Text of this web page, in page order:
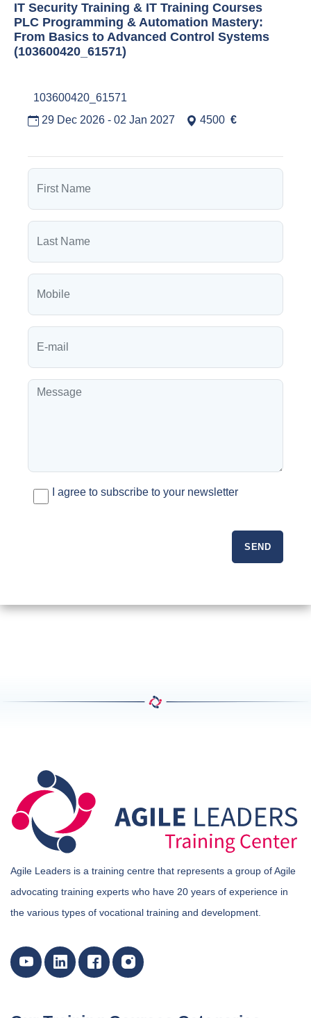
IT Security Training & IT Training Courses
PLC Programming & Automation Mastery:
From Basics to Advanced Control Systems
(103600420_61571)
103600420_61571
29 Dec 2026 - 02 Jan 2027
4500 €
I agree to subscribe to your newsletter
Agile Leaders is a training centre that represents a group of Agile
advocating training experts who have 20 years of experience in
the various types of vocational training and development.